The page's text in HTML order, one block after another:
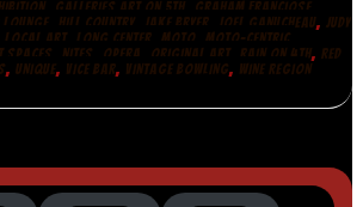
GALLERIES ART ON 5TH GRAHAM FRANCIOSE
HILL COUNTRY JAKE BRYER JOEL GANUCHEAU,JUDY
LOCAL ART LONG CENTER MOTO MOTO-CENTRIC
SPACES NITES OPERA ORIGINAL ART RAIN ON 4TH,RED
,UNIQUE, VICE BAR, VINTAGE BOWLING,
WINE REGION